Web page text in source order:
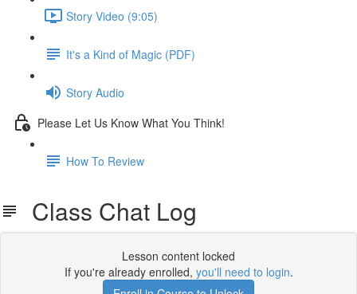
Story Video (9:05)
It's a Kind of Magic (PDF)
Story Audio
Please Let Us Know What You Think!
How To Review
Class Chat Log
Lesson content locked
If you're already enrolled, you'll need to login.